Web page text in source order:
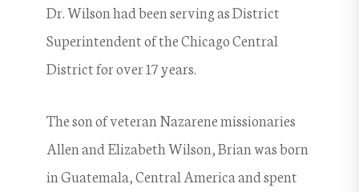
Dr. Wilson had been serving as District
Superintendent of the Chicago Central
District for over 17 years.
The son of veteran Nazarene missionaries
Allen and Elizabeth Wilson, Brian was born
in Guatemala, Central America and spent